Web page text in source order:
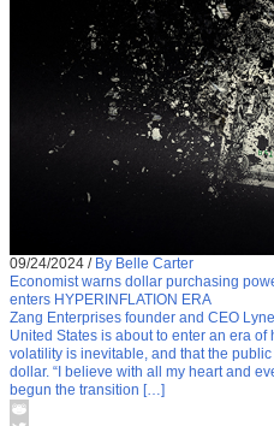
09/24/2024 / By Belle Carter
Economist warns dollar purchasing
enters HYPERINFLATION ERA
Zang Enterprises founder and CEO
United States is about to enter an era
volatility is inevitable, and that the
dollar. “I believe with all my heart and
begun the transition […]